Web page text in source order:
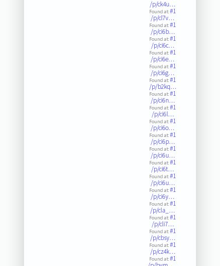
/p/ck4u…
Found at:#1
/p/cl7v…
Found at:#1
/p/ci6b…
Found at:#1
/p/ci6c…
Found at:#1
/p/ci6e…
Found at:#1
/p/ci6g…
Found at:#1
/p/b2kq…
Found at:#1
/p/ci6n…
Found at:#1
/p/ci6l…
Found at:#1
/p/ci6o…
Found at:#1
/p/ci6p…
Found at:#1
/p/ci6u…
Found at:#1
/p/ci6t…
Found at:#1
/p/ci6u…
Found at:#1
/p/ci6y…
Found at:#1
/p/cla_…
Found at:#1
/p/cli7…
Found at:#1
/p/cbsy…
Found at:#1
/p/cz4k…
Found at:#1